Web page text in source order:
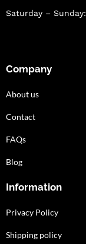
Saturday –
Company
About us
Contact
FAQs
Blog
Information
Privacy Policy
Shipping policy